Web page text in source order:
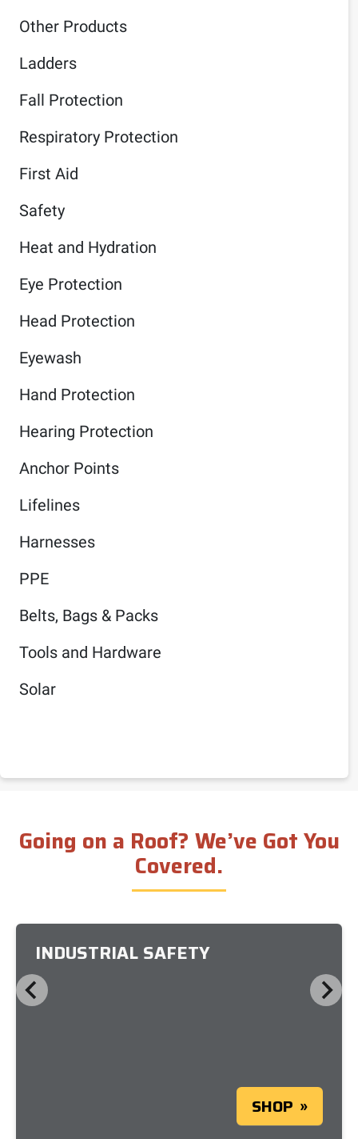
Other Products
Ladders
Fall Protection
Respiratory Protection
First Aid
Safety
Heat and Hydration
Eye Protection
Head Protection
Eyewash
Hand Protection
Hearing Protection
Anchor Points
Lifelines
Harnesses
PPE
Belts, Bags & Packs
Tools and Hardware
Solar
Going on a Roof? We’ve Got You
Covered.
INDUSTRIAL SAFETY
SHOP